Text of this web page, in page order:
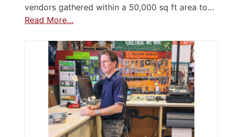
vendors gathered within a 50,000 sq ft area to…
Read More…